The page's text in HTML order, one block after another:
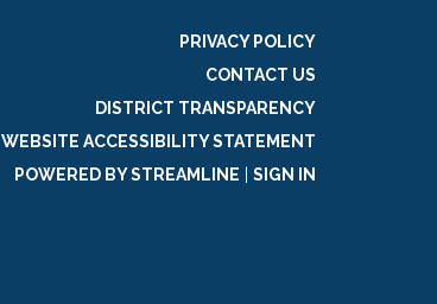
PRIVACY POLICY
CONTACT US
DISTRICT TRANSPARENCY
WEBSITE ACCESSIBILITY STATEMENT
POWERED BY STREAMLINE
SIGN IN